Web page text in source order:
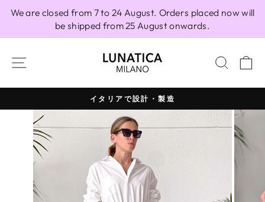
We are closed from 7 to 24 August. Orders placed now will
be shipped from 25 August onwards.
SITE NAVIGATION
Pause
slideshow
イタリアで設計・製造